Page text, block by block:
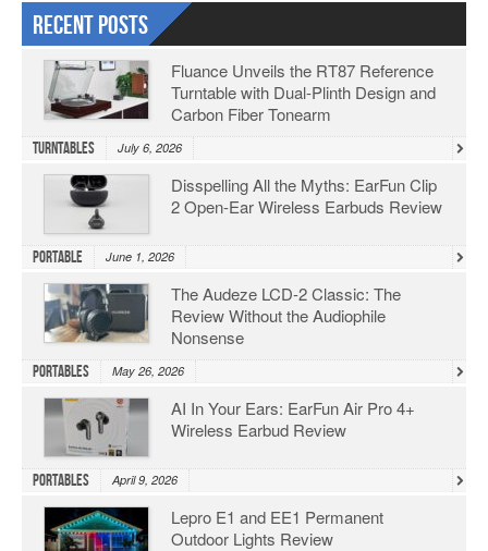
Recent Posts
Fluance Unveils the RT87 Reference
Turntable with Dual-Plinth Design and
Carbon Fiber Tonearm
Turntables July 6, 2026
Disspelling All the Myths: EarFun Clip
2 Open-Ear Wireless Earbuds Review
Portable June 1, 2026
The Audeze LCD-2 Classic: The
Review Without the Audiophile
Nonsense
Portables May 26, 2026
AI In Your Ears: EarFun Air Pro 4+
Wireless Earbud Review
Portables April 9, 2026
Lepro E1 and EE1 Permanent
Outdoor Lights Review